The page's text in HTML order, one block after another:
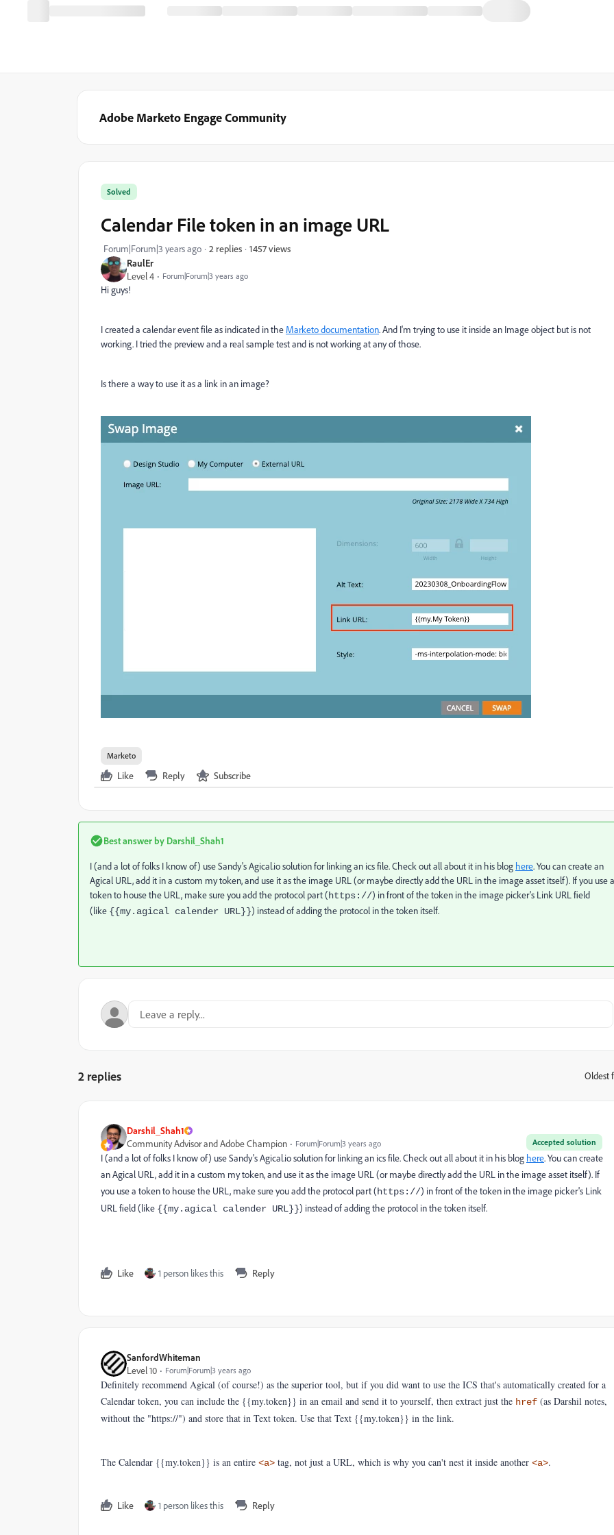
Adobe Marketo Engage Community
RaulEr
Level 4
Forum|Forum|3 years ago
Solved
Calendar File token in an image URL
Forum|Forum|3 years ago 2 replies 1457 views
Hi guys!
I created a calendar event file as indicated in the Marketo documentation. And I'm trying to use it inside an Image object but is not
working. I tried the preview and a real sample test and is not working at any of those.
Is there a way to use it as a link in an image?
Marketo
Like Reply Subscribe
Best answer by Darshil_Shah1
I (and a lot of folks I know of) use Sandy's Agical.io solution for linking an ics file. Check out all about it in his blog here. You can create an
Agical URL, add it in a custom my token, and use it as the image URL (or maybe directly add the URL in the image asset itself). If you use a
token to house the URL, make sure you add the protocol part (https://) in front of the token in the image picker's Link URL field
(like {{my.agical calender URL}}) instead of adding the protocol in the token itself.
2 replies Oldest
Darshil_Shah1
Accepted solution
Community Advisor and Adobe Champion Forum|Forum|3 years ago
I (and a lot of folks I know of) use Sandy's Agical.io solution for linking an ics file. Check out all about it in his blog here. You can create
an Agical URL, add it in a custom my token, and use it as the image URL (or maybe directly add the URL in the image asset itself). If
you use a token to house the URL, make sure you add the protocol part (https://) in front of the token in the image picker's Link
URL field (like {{my.agical calender URL}}) instead of adding the protocol in the token itself.
Like 1 person likes this Reply
SanfordWhiteman
Level 10
Forum|Forum|3 years ago
Definitely recommend Agical (of course!) as the superior tool, but if you did want to use the ICS that's automatically created for a
Calendar token, you can include the {{my.token}} in an email and send it to yourself, then extract just the href (as Darshil notes,
without the "https://") and store that in Text token. Use that Text {{my.token}} in the link.
The Calendar {{my.token}} is an entire <a> tag, not just a URL, which is why you can't nest it inside another <a>.
Like 1 person likes this Reply